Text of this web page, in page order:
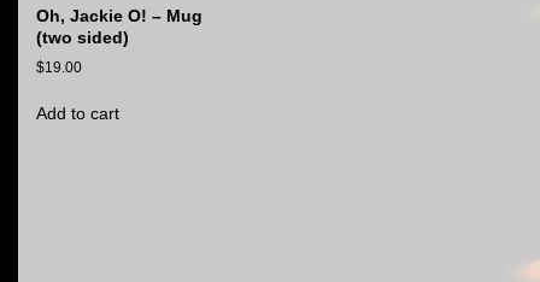
Oh, Jackie O! – Mug
(two sided)
$19.00
Add to cart